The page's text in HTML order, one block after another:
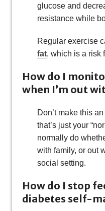
glucose and
resistance while
Regular exercise
fat, which is a risk
How do I
when I’m out
Don’t make this
that’s just your
normally do
with family, or out
social setting.
How do I stop
diabetes self-